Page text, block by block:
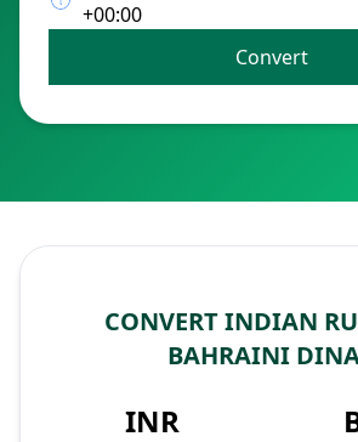
+00:00
Convert
CONVERT INDIAN
BAHRAINI
INR